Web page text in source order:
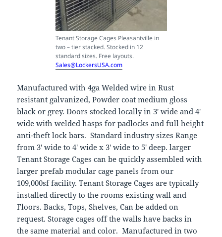
Tenant Storage Cages Pleasantville in
two – tier stacked. Stocked in 12
standard sizes. Free layouts.
Sales@LockersUSA.com
Manufactured with 4ga Welded wire in Rust
resistant galvanized, Powder coat medium gloss
black or grey. Doors stocked locally in 3′ wide and 4′
wide with welded hasps for padlocks and full height
anti-theft lock bars. Standard industry sizes Range
from 3′ wide to 4′ wide x 3′ wide to 5′ deep. larger
Tenant Storage Cages can be quickly assembled with
larger prefab modular cage panels from our
109,000sf facility. Tenant Storage Cages are typically
installed directly to the rooms existing wall and
Floors. Backs, Tops, Shelves, Can be added on
request. Storage cages off the walls have backs in
the same material and color. Manufactured in two